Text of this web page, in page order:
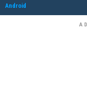
Android